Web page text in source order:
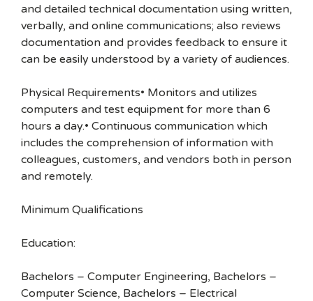
and detailed technical documentation using written,
verbally, and online communications; also reviews
documentation and provides feedback to ensure it
can be easily understood by a variety of audiences.
Physical Requirements• Monitors and utilizes
computers and test equipment for more than 6
hours a day.• Continuous communication which
includes the comprehension of information with
colleagues, customers, and vendors both in person
and remotely.
Minimum Qualifications
Education:
Bachelors – Computer Engineering, Bachelors –
Computer Science, Bachelors – Electrical